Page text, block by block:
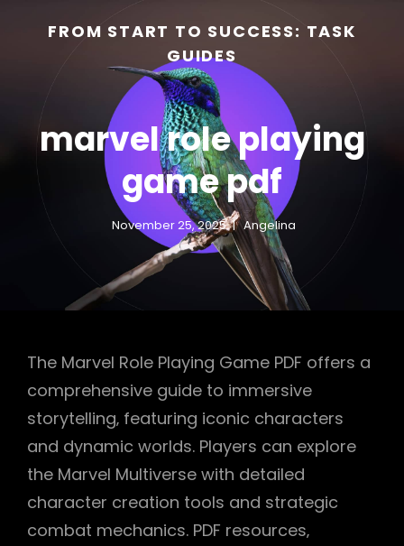
FROM START TO SUCCESS: TASK
GUIDES
marvel role playing
game pdf
November 25, 2025 Angelina
The Marvel Role Playing Game PDF offers a
comprehensive guide to immersive
storytelling‚ featuring iconic characters
and dynamic worlds. Players can explore
the Marvel Multiverse with detailed
character creation tools and strategic
combat mechanics. PDF resources‚